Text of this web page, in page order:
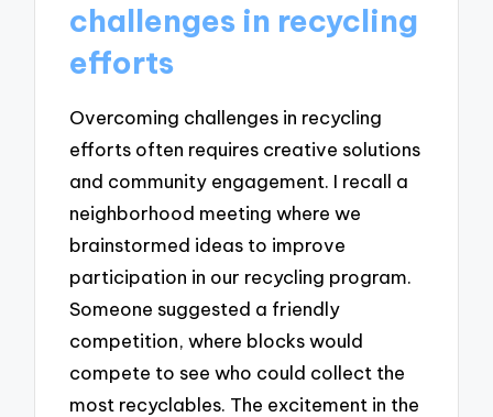
challenges in recycling
efforts
Overcoming challenges in recycling
efforts often requires creative solutions
and community engagement. I recall a
neighborhood meeting where we
brainstormed ideas to improve
participation in our recycling program.
Someone suggested a friendly
competition, where blocks would
compete to see who could collect the
most recyclables. The excitement in the